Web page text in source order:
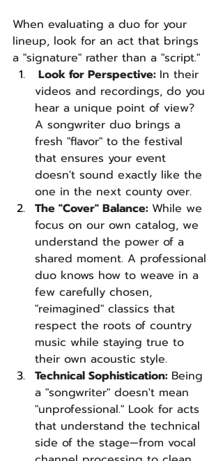
When evaluating a duo for your
lineup, look for an act that brings
a "signature" rather than a "script."
Look for Perspective: In their
videos and recordings, do you
hear a unique point of view?
A songwriter duo brings a
fresh "flavor" to the festival
that ensures your event
doesn't sound exactly like the
one in the next county over.
The "Cover" Balance: While we
focus on our own catalog, we
understand the power of a
shared moment. A professional
duo knows how to weave in a
few carefully chosen,
"reimagined" classics that
respect the roots of country
music while staying true to
their own acoustic style.
Technical Sophistication: Being
a "songwriter" doesn't mean
"unprofessional." Look for acts
that understand the technical
side of the stage—from vocal